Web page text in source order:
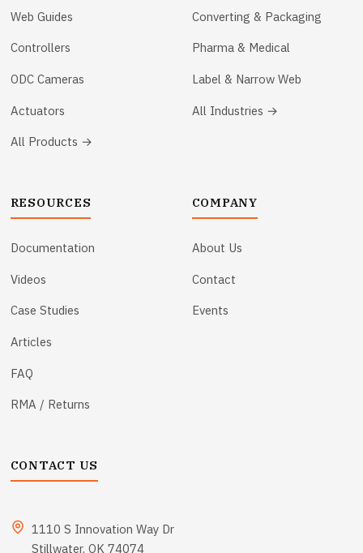
Web Guides
Controllers
ODC Cameras
Actuators
All Products →
Converting & Packaging
Pharma & Medical
Label & Narrow Web
All Industries →
RESOURCES
Documentation
Videos
Case Studies
Articles
FAQ
RMA / Returns
COMPANY
About Us
Contact
Events
CONTACT US
1110 S Innovation Way Dr
Stillwater, OK 74074